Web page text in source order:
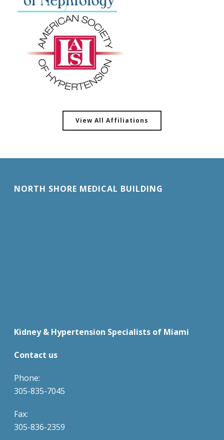
View All Affiliations
NORTH SHORE MEDICAL BUILDING
Kidney & Hypertension Specialists of Miami
Contact us
Phone:
305-835-7045
Fax:
305-836-2359